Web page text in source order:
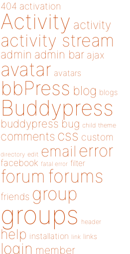
404 activation
Activity activity
activity stream
admin admin bar ajax
avatar avatars
bbPress blog blogs
Buddypress
buddypress bug child theme
comments css custom
directory edit email error
facebook fatal error filter
forum forums
friends group
groups header
help installation link links
login member